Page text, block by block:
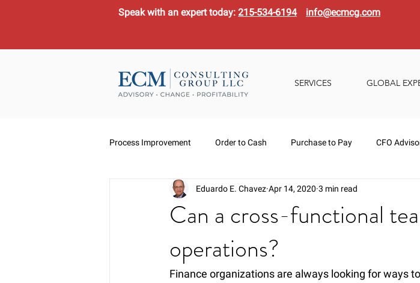
Speak with an expert today: 215-534-6194 info@ecmcg.com
SERVICES GLOBAL
Process Improvement Order to Cash Purchase to Pay CFO
Can a cross-functional
operations?
Eduardo E. Chavez Apr 14, 2020 3 min read
Finance organizations are always looking for ways